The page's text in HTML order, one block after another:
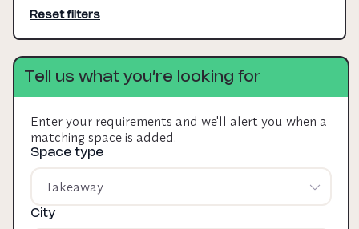
Reset filters
Tell us what you’re looking for
Enter your requirements and we'll alert you when a
matching space is added.
Space type
Takeaway
City